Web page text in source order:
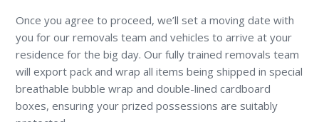
Once you agree to proceed, we’ll set a moving date with
you for our removals team and vehicles to arrive at your
residence for the big day. Our fully trained removals team
will export pack and wrap all items being shipped in special
breathable bubble wrap and double-lined cardboard
boxes, ensuring your prized possessions are suitably